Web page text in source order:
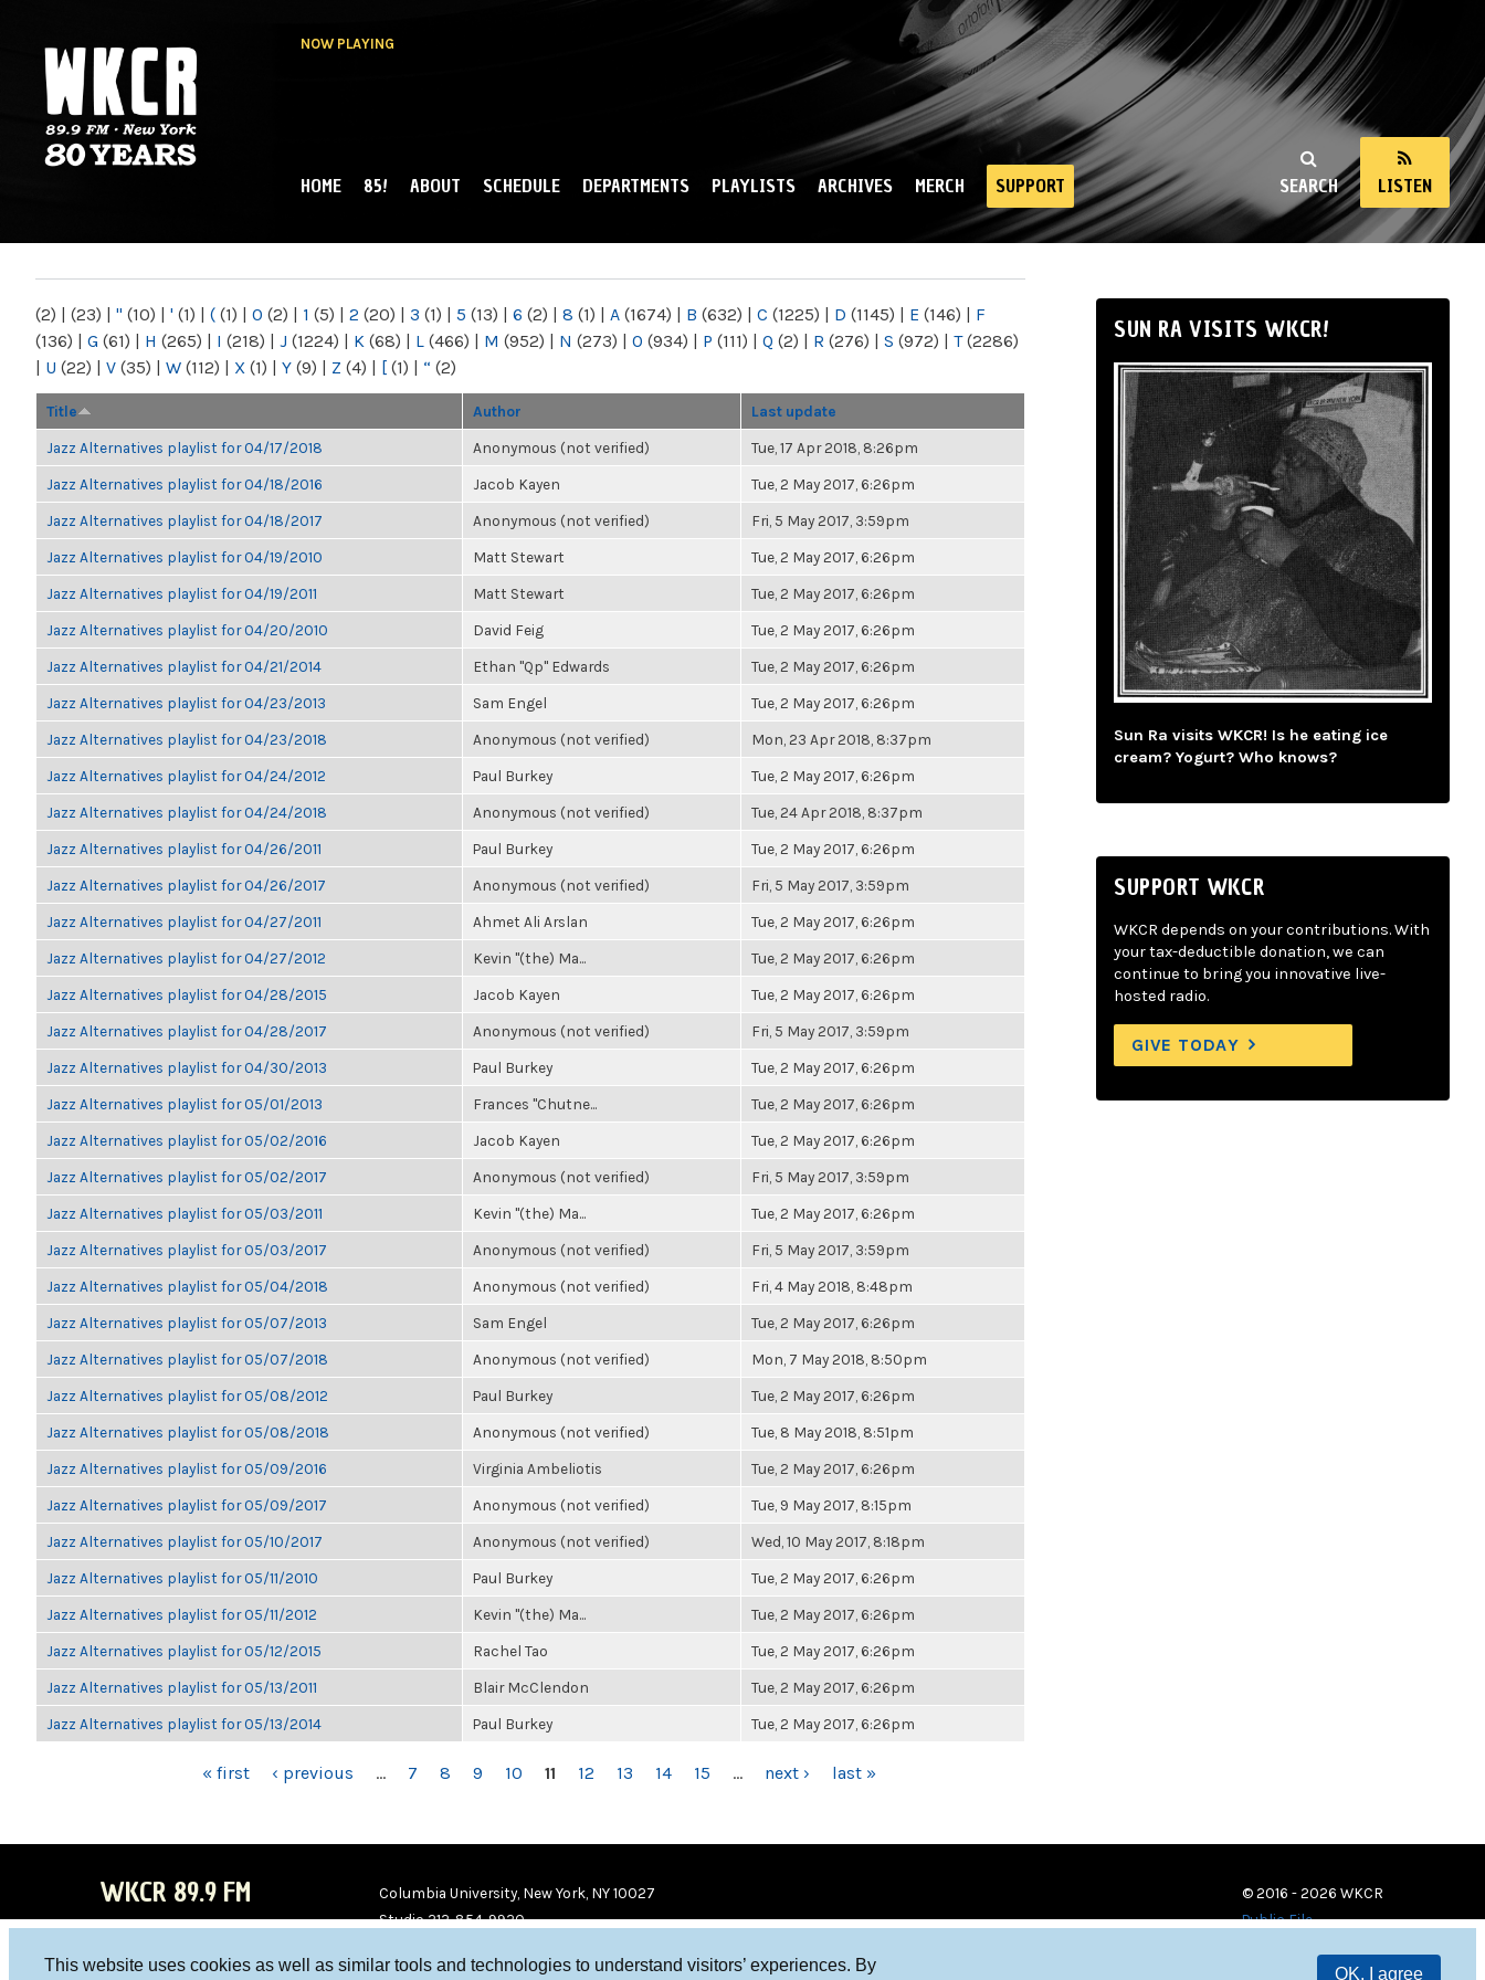
This website uses cookies as well as similar tools and technologies to understand visitors’ experiences. By
OK, I agree
NOW PLAYING
NY
SEARCH LISTEN
MAIN MENU
HOME 85! ABOUT SCHEDULE DEPARTMENTS PLAYLISTS ARCHIVES MERCH SUPPORT
(2) | (23) | " (10) | ' (1) | ( (1) | 0 (2) | 1 (5) | 2 (20) | 3 (1) | 5 (13) | 6 (2) | 8 (1) | A (1674) | B (632) | C (1225) | D (1145) | E (146) | F
(136) | G (61) | H (265) | I (218) | J (1224) | K (68) | L (466) | M (952) | N (273) | O (934) | P (111) | Q (2) | R (276) | S (972) | T(2286)
| U (22) | V (35) | W (112) | X (1) | Y (9) | Z (4) | [ (1) | “ (2)
Title Author Last update
Jazz Alternatives playlist for 04/17/2018 Anonymous (not verified) Tue, 17 Apr 2018, 8:26pm
Jazz Alternatives playlist for 04/18/2016 Jacob Kayen Tue, 2 May 2017, 6:26pm
Jazz Alternatives playlist for 04/18/2017 Anonymous (not verified) Fri, 5 May 2017, 3:59pm
Jazz Alternatives playlist for 04/19/2010 Matt Stewart Tue, 2 May 2017, 6:26pm
Jazz Alternatives playlist for 04/19/2011 Matt Stewart Tue, 2 May 2017, 6:26pm
Jazz Alternatives playlist for 04/20/2010 David Feig Tue, 2 May 2017, 6:26pm
Jazz Alternatives playlist for 04/21/2014 Ethan "Qp" Edwards Tue, 2 May 2017, 6:26pm
Jazz Alternatives playlist for 04/23/2013 Sam Engel Tue, 2 May 2017, 6:26pm
Jazz Alternatives playlist for 04/23/2018 Anonymous (not verified) Mon, 23 Apr 2018, 8:37pm
Jazz Alternatives playlist for 04/24/2012 Paul Burkey Tue, 2 May 2017, 6:26pm
Jazz Alternatives playlist for 04/24/2018 Anonymous (not verified) Tue, 24 Apr 2018, 8:37pm
Jazz Alternatives playlist for 04/26/2011 Paul Burkey Tue, 2 May 2017, 6:26pm
Jazz Alternatives playlist for 04/26/2017 Anonymous (not verified) Fri, 5 May 2017, 3:59pm
Jazz Alternatives playlist for 04/27/2011 Ahmet Ali Arslan Tue, 2 May 2017, 6:26pm
Jazz Alternatives playlist for 04/27/2012 Kevin "(the) Ma... Tue, 2 May 2017, 6:26pm
Jazz Alternatives playlist for 04/28/2015 Jacob Kayen Tue, 2 May 2017, 6:26pm
Jazz Alternatives playlist for 04/28/2017 Anonymous (not verified) Fri, 5 May 2017, 3:59pm
Jazz Alternatives playlist for 04/30/2013 Paul Burkey Tue, 2 May 2017, 6:26pm
Jazz Alternatives playlist for 05/01/2013 Frances "Chutne... Tue, 2 May 2017, 6:26pm
Jazz Alternatives playlist for 05/02/2016 Jacob Kayen Tue, 2 May 2017, 6:26pm
Jazz Alternatives playlist for 05/02/2017 Anonymous (not verified) Fri, 5 May 2017, 3:59pm
Jazz Alternatives playlist for 05/03/2011 Kevin "(the) Ma... Tue, 2 May 2017, 6:26pm
Jazz Alternatives playlist for 05/03/2017 Anonymous (not verified) Fri, 5 May 2017, 3:59pm
Jazz Alternatives playlist for 05/04/2018 Anonymous (not verified) Fri, 4 May 2018, 8:48pm
Jazz Alternatives playlist for 05/07/2013 Sam Engel Tue, 2 May 2017, 6:26pm
Jazz Alternatives playlist for 05/07/2018 Anonymous (not verified) Mon, 7 May 2018, 8:50pm
Jazz Alternatives playlist for 05/08/2012 Paul Burkey Tue, 2 May 2017, 6:26pm
Jazz Alternatives playlist for 05/08/2018 Anonymous (not verified) Tue, 8 May 2018, 8:51pm
Jazz Alternatives playlist for 05/09/2016 Virginia Ambeliotis Tue, 2 May 2017, 6:26pm
Jazz Alternatives playlist for 05/09/2017 Anonymous (not verified) Tue, 9 May 2017, 8:15pm
Jazz Alternatives playlist for 05/10/2017 Anonymous (not verified) Wed, 10 May 2017, 8:18pm
Jazz Alternatives playlist for 05/11/2010 Paul Burkey Tue, 2 May 2017, 6:26pm
Jazz Alternatives playlist for 05/11/2012 Kevin "(the) Ma... Tue, 2 May 2017, 6:26pm
Jazz Alternatives playlist for 05/12/2015 Rachel Tao Tue, 2 May 2017, 6:26pm
Jazz Alternatives playlist for 05/13/2011 Blair McClendon Tue, 2 May 2017, 6:26pm
Jazz Alternatives playlist for 05/13/2014 Paul Burkey Tue, 2 May 2017, 6:26pm
« first ‹ previous … 7 8 9 10 11 12 13 14 15 … next › last »
SUN RA VISITS WKCR!
Sun Ra visits WKCR! Is he eating ice
cream? Yogurt? Who knows?
SUPPORT WKCR
WKCR depends on your contributions. With
your tax-deductible donation, we can
continue to bring you innovative live-
hosted radio.
GIVE TODAY
WKCR 89.9 FM
Columbia University, New York, NY 10027
Studio 212-854-9920
© 2016 - 2026 WKCR
Public File